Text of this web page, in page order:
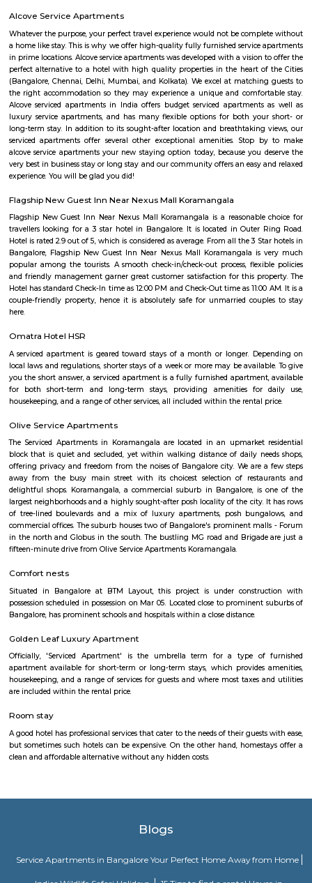
Agara
1. Agara Village: This is a panchayat village located in the
Karnataka, India, near Koramangala and HSR Layout. It's known for:
popular spot for walking, jogging, and picnicking.Agara LakeTemples:
Oriyan temple, Ayyappa temple, and Aanjaneya temple.Historical
as a British army cantonment in the past.Residential area: A mix of
independent houses, with good connectivity to other parts of
infrastructure: Witnessing new projects and improvement in amenities.2.
Layout: This is a locality within HSR Layout, a larger residential area in
It's known for: Proximity to IT hubs: Close to Electronic City
compared to central parts of Bangalore.Developing area: Seeing
apartments and infrastructure improvements.Moderate housing
compared to some other parts of HSR Layout.
Bda ComplexHsr Layout
BDA complex hsr layout some gundas collecting fine for parking.
like owners of the place. Police should take strict action against them as
very rudely to the public.
Agara Lake
Agara Lake is a 98-acre natural lake located in Agara, Bangalore. It is one
well-maintained lakes in Bangalore. At one end is a park and a jogging
the lake. It was in full capacity in August 2017. About 40 species of
pelicans and reptiles such as rat snakes are found. Various events also
dates back to the 8th century. The lake is filled by the water of
through the Raja Kaluve. Surplus water is drained to Bellandur
cleaned. More than 230 plants have been planted at the lake's islands.
Loco Bear Entertainment Hub Koramangala
At Loco Bear, we pioneer global family entertainment. We're dedicated
joyful, lasting memories, transcending conventional fun. With excellence
we ensure safety, quality, and accessibility for all. Join us in
happiness and forging cherished family moments worldwide. Imagine
taking you on an adventure. Get. Set. Loco. We're not just an
coolulu turfpark
Badminton. Shoes must be worn after entering the facility.- Sports
available on rent: Rackets, Shoes.- Socks are compulsory for rented shoes.
your own.- Barefoot play is strictly prohibited.- A maximum of 4
booking per badminton court is admissible. Football:- It is
allowed.- Outside coaches aren’t allowed at the premises.
jakkasandra
akkasandra is a locality in Bengaluru, Karnataka, India. Located in
IT companies, as well as a variety of shops, restaurants, and other
Outer Ring Road (ORR) and the Electronic City. One of the biggest